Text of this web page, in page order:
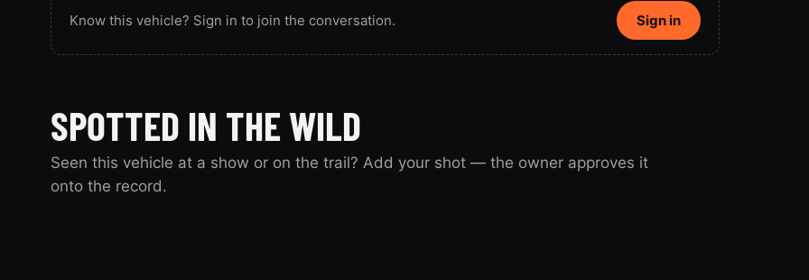
Know this vehicle? Sign in to join the conversation. Sign in
SPOTTED IN THE WILD
Seen this vehicle at a show or on the trail? Add your shot — the owner approves it
onto the record.